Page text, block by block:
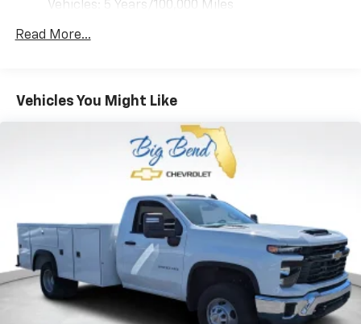
Vehicles: 5 Years/100,000 Miles
Duramax® Turbo-Diesel Engines, And Certain
Warranty: <<< Preliminary 2026 Warranty >>>
Basic: 3 Years/36,000 Miles
Maintenance: First Visit: 12 Months/12,000 Miles
Read More...
Vehicles You Might Like